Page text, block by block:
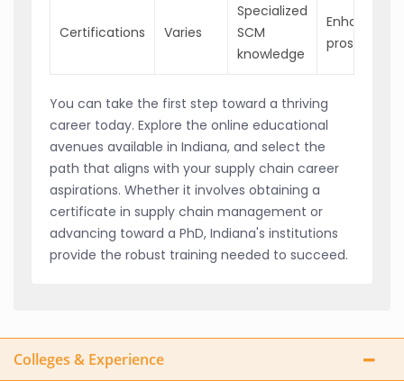
Certifications Varies
Specialized
SCM
knowledge
Enhanced
prospects
You can take the first step toward a thriving
career today. Explore the online educational
avenues available in Indiana, and select the
path that aligns with your supply chain career
aspirations. Whether it involves obtaining a
certificate in supply chain management or
advancing toward a PhD, Indiana's institutions
provide the robust training needed to succeed.
Colleges & Experience